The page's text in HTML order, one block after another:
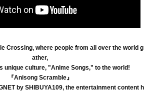
Crossing, where people from all over the world g
ather,
unique culture, "Anime Songs," to the world!
『Anisong Scramble』
by SHIBUYA109, the entertainment content h